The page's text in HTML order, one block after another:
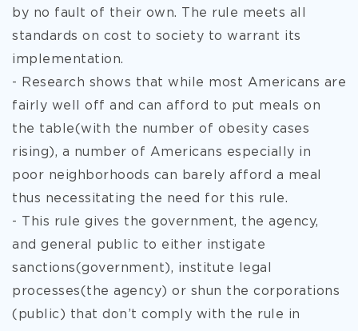
by no fault of their own. The rule meets all
standards on cost to society to warrant its
implementation.
- Research shows that while most Americans are
fairly well off and can afford to put meals on
the table(with the number of obesity cases
rising), a number of Americans especially in
poor neighborhoods can barely afford a meal
thus necessitating the need for this rule.
- This rule gives the government, the agency,
and general public to either instigate
sanctions(government), institute legal
processes(the agency) or shun the corporations
(public) that don’t comply with the rule in